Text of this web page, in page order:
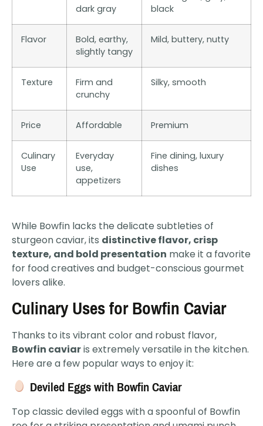
dark gray
black
Flavor
Bold, earthy,
slightly tangy
Mild, buttery, nutty
Texture
Firm and
crunchy
Silky, smooth
Price Affordable Premium
Culinary
Use
Everyday
use,
appetizers
Fine dining, luxury
dishes
While Bowfin lacks the delicate subtleties of
sturgeon caviar, its distinctive flavor, crisp
texture, and bold presentation make it a favorite
for food creatives and budget-conscious gourmet
lovers alike.
Culinary Uses for Bowfin Caviar
Thanks to its vibrant color and robust flavor,
Bowfin caviaris extremely versatile in the kitchen.
Here are a few popular ways to enjoy it:
Deviled Eggs with Bowfin Caviar
Top classic deviled eggs with a spoonful of Bowfin